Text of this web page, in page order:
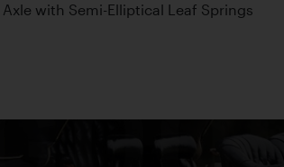
Axle with Semi-Elliptical Leaf Springs